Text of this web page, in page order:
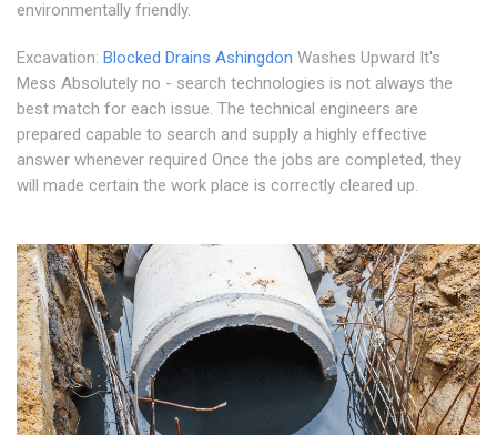
environmentally friendly.
Excavation: Blocked Drains Ashingdon Washes Upward It's
Mess Absolutely no - search technologies is not always the
best match for each issue. The technical engineers are
prepared capable to search and supply a highly effective
answer whenever required Once the jobs are completed, they
will made certain the work place is correctly cleared up.